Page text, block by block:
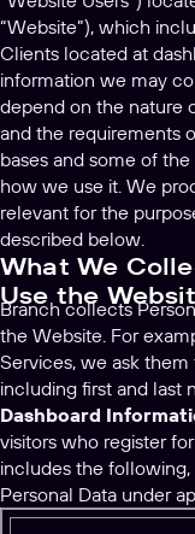
“Website”), which
Clients located at
information we may
depend on the nature
and the requirements
bases and some of
how we use it. We
relevant for the
described below.
What We
Use the
Branch collects
the Website. For
Services, we ask
including first and last
Dashboard
visitors who register
includes the
Personal Data under